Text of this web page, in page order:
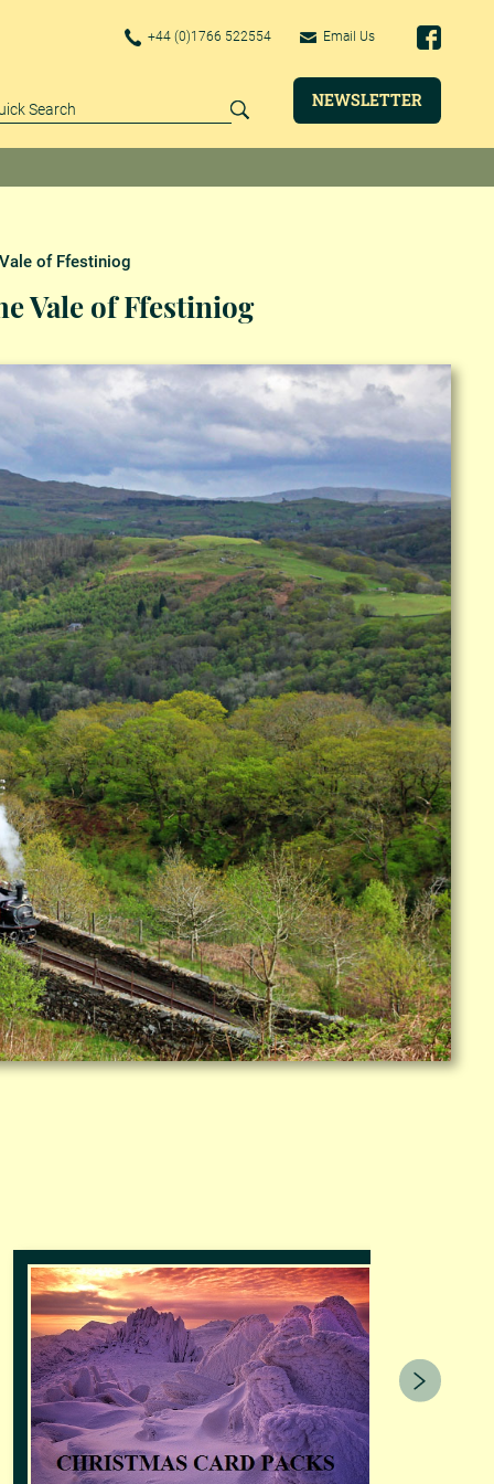
+44 (0)1766 522554 Email Us
NEWSLETTER
of Ffestiniog
Vale of Ffestiniog